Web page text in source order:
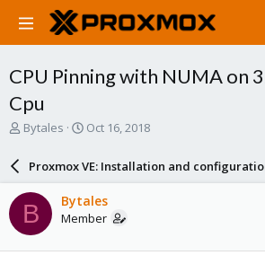
CPU Pinning with NUMA on
Cpu
T
a
d
s
t
a
Bytales
S
a
r
d
a
e
Oct 16, 2018
Proxmox VE: Installation and
B Bytales
Member